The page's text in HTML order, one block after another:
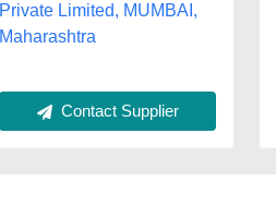
Private Limited, MUMBAI,
Maharashtra
Contact Supplier